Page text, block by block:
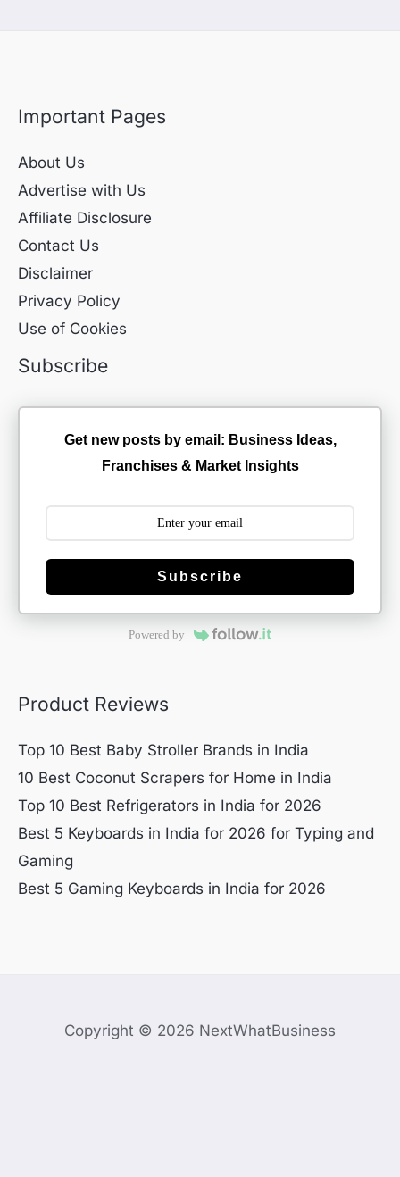
Important Pages
About Us
Advertise with Us
Affiliate Disclosure
Contact Us
Disclaimer
Privacy Policy
Use of Cookies
Subscribe
Get new posts by email: Business Ideas,
Franchises & Market Insights
Subscribe
Powered by
Product Reviews
Top 10 Best Baby Stroller Brands in India
10 Best Coconut Scrapers for Home in India
Top 10 Best Refrigerators in India for 2026
Best 5 Keyboards in India for 2026 for Typing and
Gaming
Best 5 Gaming Keyboards in India for 2026
Copyright © 2026 NextWhatBusiness